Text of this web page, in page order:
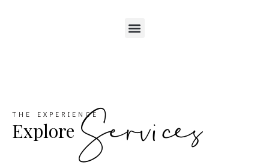
THE EXPERIENCE
Explore Services